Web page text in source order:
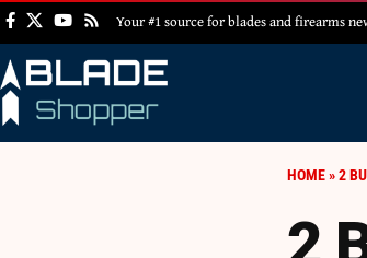
Your #1 source for blades and firearms
HOME»2